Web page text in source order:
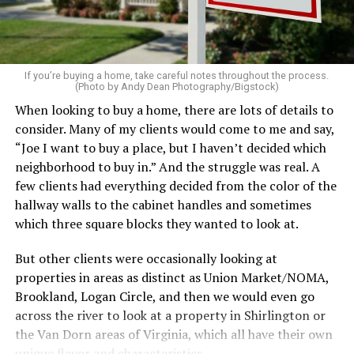
home feel more luxurious.
If your budget allows, hiring a professional cleaning
service can be one of the best staycation perquisites you
make. After all, vacation should begin the moment you
wake up and not after you’ve spent the day scrubbing
floors.
Treat your staycation like a real trip. Set away messages
on your phone and out of office notices on your email.
Skip unnecessary chores for a few days. Giving yourself
permission to relax may be the most valuable part of
One of the greatest advantages homeowners have over
travelers is private outdoor living space. Whether it’s a
spacious backyard, a screened porch, a rooftop terrace,
or a cozy condo balcony, these areas can become the
If you’re buying a home, take careful notes throughout the process.
(Photo by Andy Dean Photography/Bigstock)
When looking to buy a home, there are lots of details to
consider. Many of my clients would come to me and say,
“Joe I want to buy a place, but I haven’t decided which
neighborhood to buy in.” And the struggle was real. A
few clients had everything decided from the color of the
hallway walls to the cabinet handles and sometimes
which three square blocks they wanted to look at.
But other clients were occasionally looking at
properties in areas as distinct as Union Market/NOMA,
Brookland, Logan Circle, and then we would even go
across the river to look at a property in Shirlington or
the Van Dorn areas of Virginia, which all have their own